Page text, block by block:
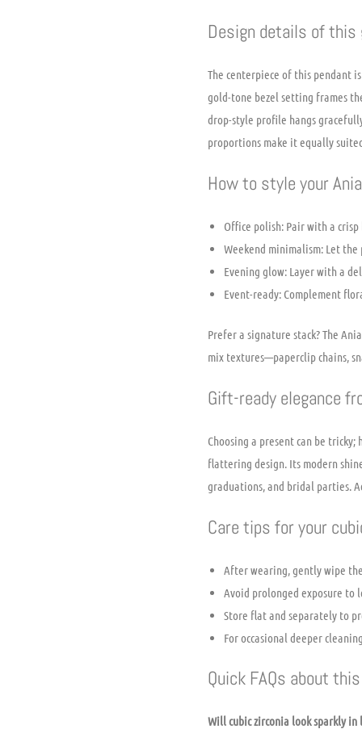
Design details of this
The centerpiece of this pendant
gold-tone bezel setting frames
drop-style profile hangs
proportions make it equally
How to style your
Office polish: Pair with a
Weekend minimalism: Let
Evening glow: Layer with a
Event-ready: Complement
Prefer a signature stack? The
mix textures—paperclip chains,
Gift-ready elegance
Choosing a present can be
flattering design. Its modern
graduations, and bridal parties.
Care tips for your
After wearing, gently wipe
Avoid prolonged exposure to
Store flat and separately to
For occasional deeper
Quick FAQs about
Will cubic zirconia look sparkly in